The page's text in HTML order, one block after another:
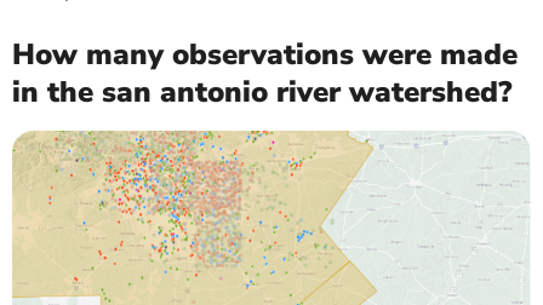
How many observations were made
in the san antonio river watershed?